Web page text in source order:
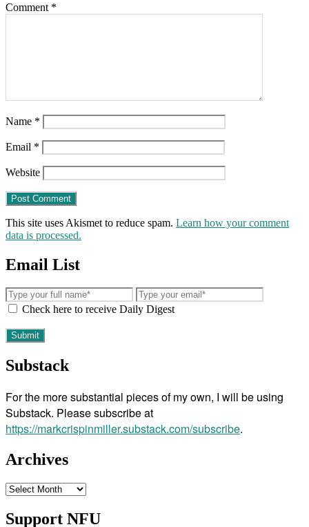
Comment *
Name *
Email *
Website
This site uses Akismet to reduce spam. Learn how your comment
data is processed.
Email List
Check here to receive Daily Digest
Substack
For the more substantial pieces of my own, I will be using
Substack. Please subscribe at
https://markcrispinmiller.substack.com/subscribe.
Archives
Archives
Support NFU